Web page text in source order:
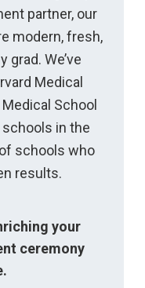
partner, our
modern, fresh,
We’ve
Medical
School
in the
schools who
results.
your
ceremony